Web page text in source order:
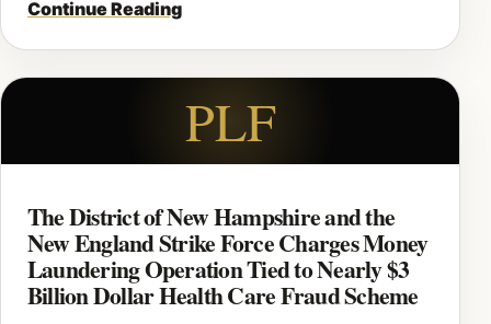
Continue Reading
PLF
The District of New Hampshire and the
New England Strike Force Charges Money
Laundering Operation Tied to Nearly $3
Billion Dollar Health Care Fraud Scheme